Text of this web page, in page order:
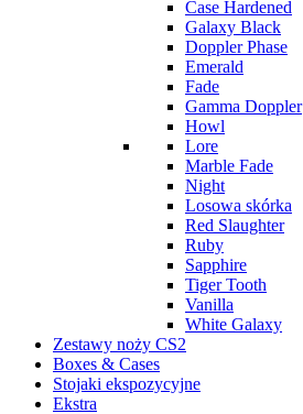
Case Hardened
Galaxy Black
Doppler Phase
Emerald
Fade
Gamma Doppler
Howl
Lore
Marble Fade
Night
Losowa skórka
Red Slaughter
Ruby
Sapphire
Tiger Tooth
Vanilla
White Galaxy
Zestawy noży CS2
Boxes & Cases
Stojaki ekspozycyjne
Ekstra